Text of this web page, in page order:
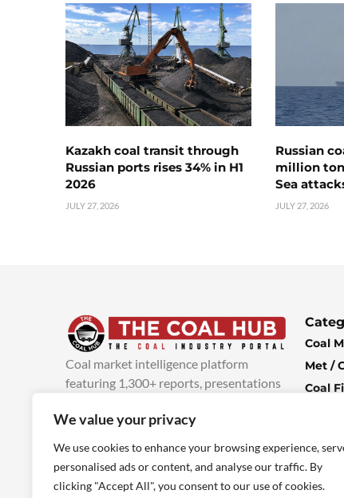
We value your privacy
We use cookies to enhance your browsing experience,
personalised ads or content, and analyse our traffic. By
clicking "Accept All", you consent to our use of cookies.
Kazakh coal transit through
Russian ports rises 34% in H1
2026
JULY 27, 2026
Russian
million
Sea
JULY 27, 2026
Coal market intelligence platform
featuring 1,300+ reports, presentations
added every week.more info
Coal
Met /
Coal